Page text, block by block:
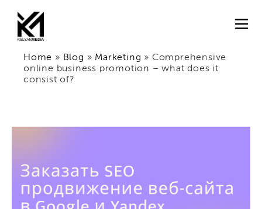
Home » Blog » Marketing » Comprehensive
online business promotion – what does it
consist of?